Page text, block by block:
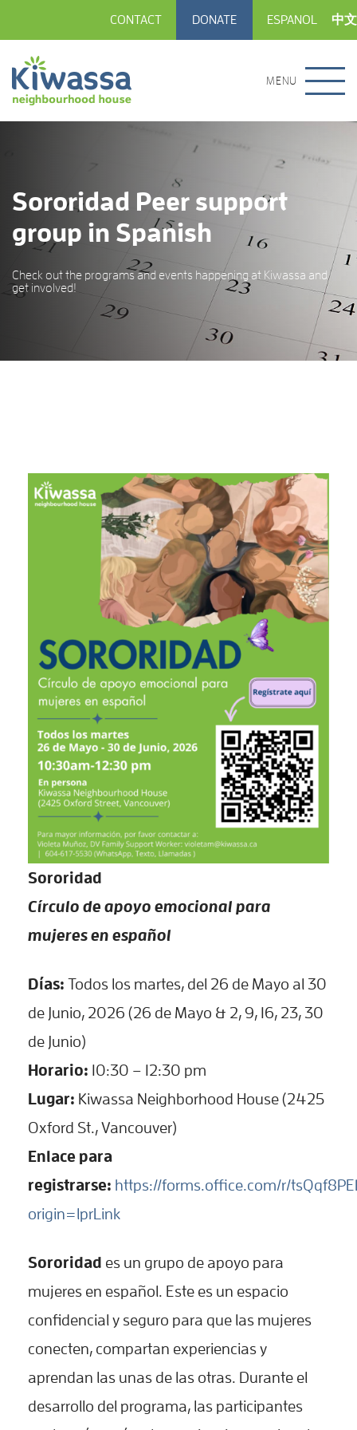
CONTACT DONATE ESPANOL 中文
MENU
Sororidad Peer support
group in Spanish
Check out the programs and events happening at Kiwassa and
get involved!
Sororidad
Círculo de apoyo emocional para
mujeres en español
Días: Todos los martes, del 26 de Mayo al 30
de Junio, 2026 (26 de Mayo & 2, 9, 16, 23, 30
de Junio)
Horario: 10:30 – 12:30 pm
Lugar: Kiwassa Neighborhood House (2425
Oxford St., Vancouver)
Enlace para
registrarse: https://forms.office.com/r/
origin=lprLink
Sororidad es un grupo de apoyo para
mujeres en español. Este es un espacio
confidencial y seguro para que las mujeres
conecten, compartan experiencias y
aprendan las unas de las otras. Durante el
desarrollo del programa, las participantes